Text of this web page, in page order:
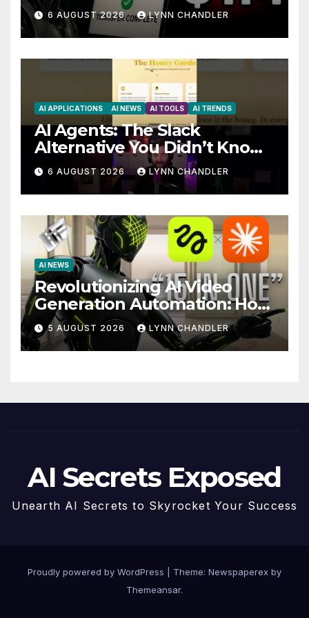
Story
6 AUGUST 2026 LYNN CHANDLER
AI APPLICATIONS AI NEWS AI TOOLS AI TRENDS
AI Agents: The Slack
Alternative You Didn’t Know
You Needed
6 AUGUST 2026 LYNN CHANDLER
AI NEWS
Revolutionizing AI Video
Generation Automation: How
Claude AI and Higgsfield
MCP are Transforming the
Future
5 AUGUST 2026 LYNN CHANDLER
AI Secrets Exposed
Unearth AI Secrets to Skyrocket Your Success
Proudly powered by WordPress
Theme: Newspaperex by
Themeansar.